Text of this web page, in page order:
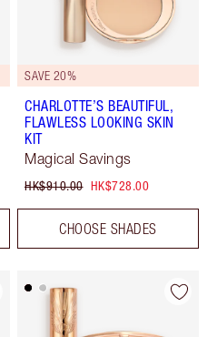
SAVE 20%
CHARLOTTE’S BEAUTIFUL,
FLAWLESS LOOKING SKIN
KIT
Magical Savings
HK$910.00 HK$728.00
CHOOSE SHADES